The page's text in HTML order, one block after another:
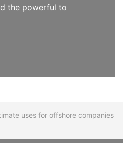
the powerful to
uses for offshore companies